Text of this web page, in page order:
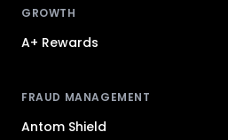
GROWTH
A+ Rewards
FRAUD MANAGEMENT
Antom Shield